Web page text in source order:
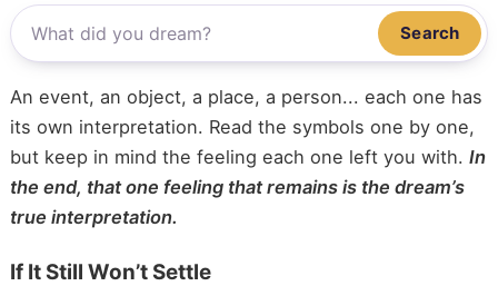
Search
An event, an object, a place, a person... each one has
its own interpretation. Read the symbols one by one,
but keep in mind the feeling each one left you with. In
the end, that one feeling that remains is the dream’s
true interpretation.
If It Still Won’t Settle